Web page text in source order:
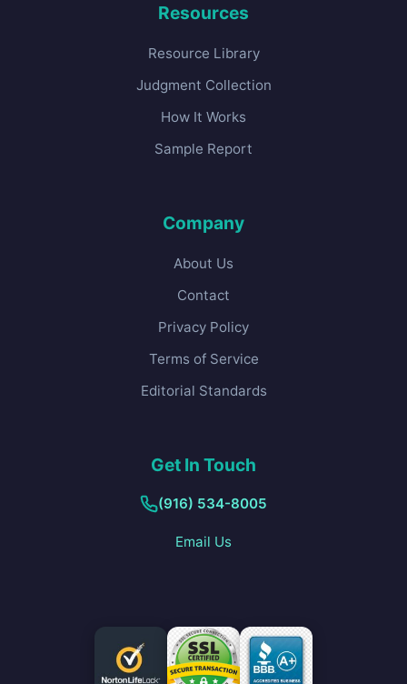
Resources
Resource Library
Judgment Collection
How It Works
Sample Report
Company
About Us
Contact
Privacy Policy
Terms of Service
Editorial Standards
Get In Touch
(916) 534-8005
Email Us